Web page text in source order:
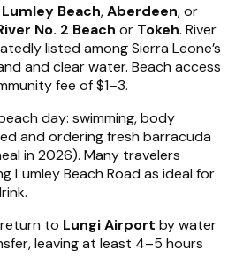
Lumley Beach,Aberdeen, or
No. 2 Beach or Tokeh. River
listed among Sierra Leone’s
and clear water. Beach access
fee of $1–3.
day: swimming, body
and ordering fresh barracuda
in 2026). Many travelers
Lumley Beach Road as ideal for
to Lungi Airport by water
leaving at least 4–5 hours